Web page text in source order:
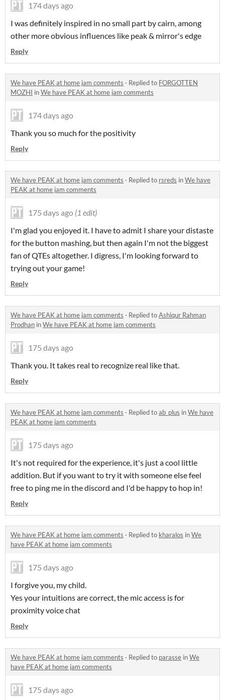
174 days ago
I was definitely inspired in no small part by cairn, among
other more obvious influences like peak & mirror's edge
Reply
We have PEAK at home jam comments · Replied to FORGOTTEN
MOZHI inWe have PEAK at home jam comments
174 days ago
Thank you so much for the positivity
Reply
We have PEAK at home jam comments · Replied to rsreds inWe have
PEAK at home jam comments
175 days ago (1 edit)
I'm glad you enjoyed it. I have to admit I share your distaste
for the button mashing, but then again I'm not the biggest
fan of QTEs altogether. I digress, I'm looking forward to
trying out your game!
Reply
We have PEAK at home jam comments · Replied toAshiqur Rahman
Prodhan inWe have PEAK at home jam comments
175 days ago
Thank you. It takes real to recognize real like that.
Reply
We have PEAK at home jam comments · Replied toab_plus inWe have
PEAK at home jam comments
175 days ago
It's not required for the experience, it's just a cool little
addition. But if you want to try it with someone else feel
free to ping me in the discord and I'd be happy to hop in!
Reply
We have PEAK at home jam comments · Replied to kharalos inWe
have PEAK at home jam comments
175 days ago
I forgive you, my child.
Yes your intuitions are correct, the mic access is for
proximity voice chat
Reply
We have PEAK at home jam comments · Replied to parasse inWe
have PEAK at home jam comments
175 days ago